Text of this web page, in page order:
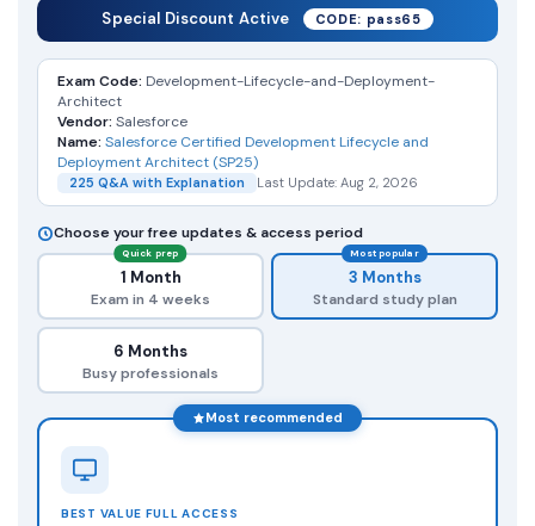
Special Discount Active CODE: pass65
Exam Code: Development-Lifecycle-and-Deployment-
Architect
Vendor: Salesforce
Name: Salesforce Certified Development Lifecycle and
Deployment Architect (SP25)
225 Q&A with Explanation Last Update: Aug 2, 2026
Choose your free updates & access period
Quick prep
1 Month
Exam in 4 weeks
Most popular
3 Months
Standard study plan
6 Months
Busy professionals
Most recommended
BEST VALUE FULL ACCESS